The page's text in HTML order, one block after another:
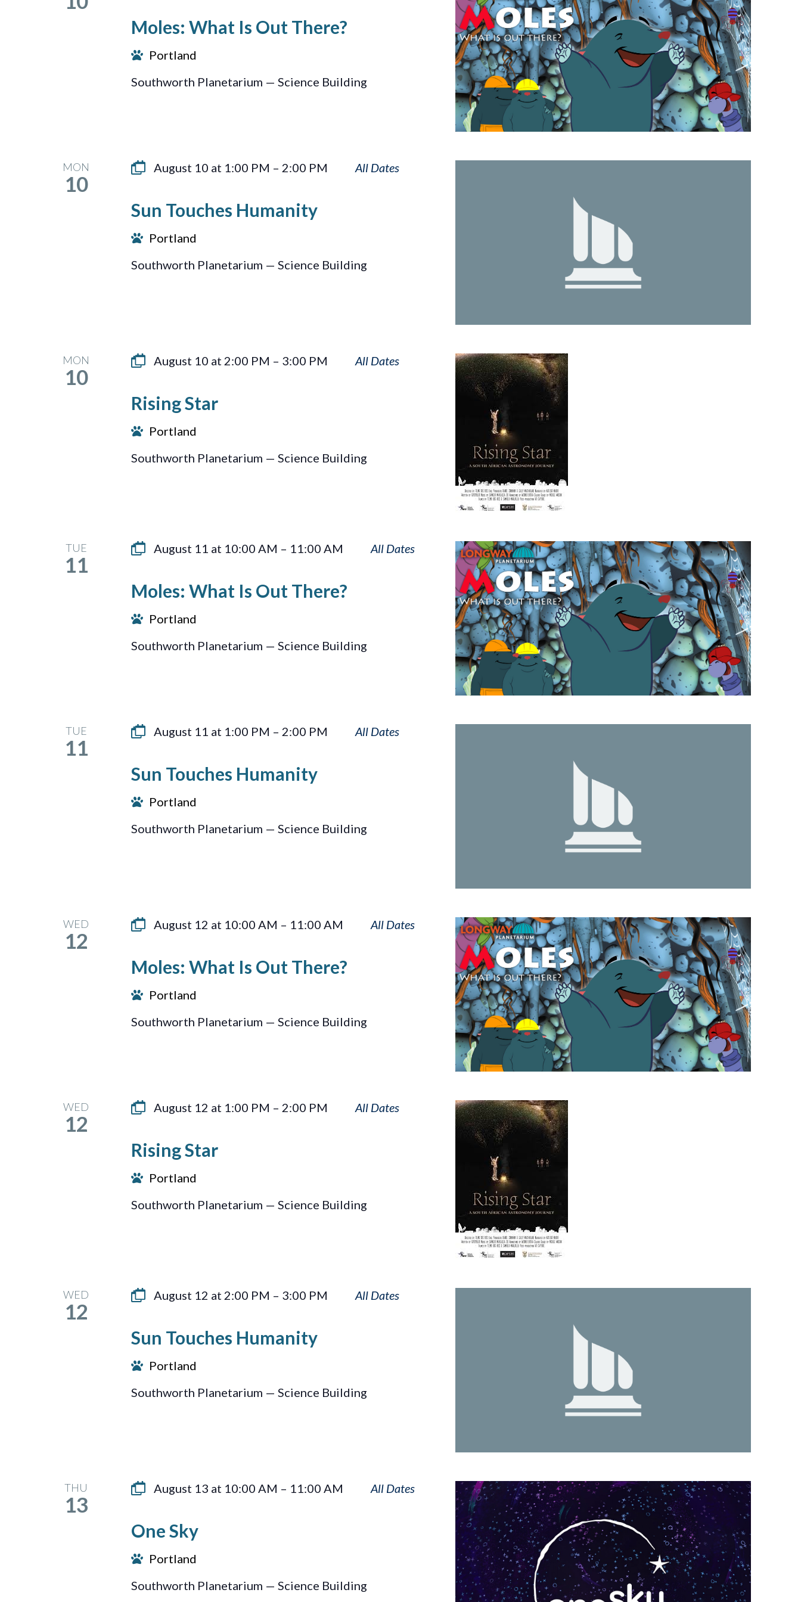
Moles: What Is Out There?
Portland
Southworth Planetarium — Science Building
MON
10
August 10 at 1:00 PM – 2:00 PM
Sun
Sun Touches Humanity
Portland
Southworth Planetarium — Science Building
MON
10
August 10 at 2:00 PM – 3:00 PM
Rising
Rising Star
Portland
Southworth Planetarium — Science Building
TUE
11
August 11 at 10:00 AM – 11:00 AM
Moles:
Moles: What Is Out There?
Portland
Southworth Planetarium — Science Building
TUE
11
August 11 at 1:00 PM – 2:00 PM
Sun
Sun Touches Humanity
Portland
Southworth Planetarium — Science Building
WED
12
August 12 at 10:00 AM – 11:00 AM
Moles:
Moles: What Is Out There?
Portland
Southworth Planetarium — Science Building
WED
12
August 12 at 1:00 PM – 2:00 PM
Rising
Rising Star
Portland
Southworth Planetarium — Science Building
WED
12
August 12 at 2:00 PM – 3:00 PM
Sun
Sun Touches Humanity
Portland
Southworth Planetarium — Science Building
THU
13
August 13 at 10:00 AM – 11:00 AM
One
One Sky
Portland
Southworth Planetarium — Science Building